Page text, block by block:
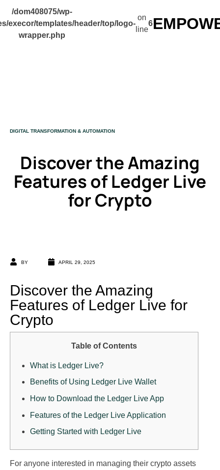
/dom408075/wp-
execor/templates/header/top/logo-
wrapper.php
on
line
6
Discover the Amazing
Features of Ledger Live
for Crypto
CATEGORY
DIGITAL TRANSFORMATION & AUTOMATION
BY APRIL 29, 2025
Discover the Amazing
Features of Ledger Live for
Crypto
Table of Contents
What is Ledger Live?
Benefits of Using Ledger Live Wallet
How to Download the Ledger Live App
Features of the Ledger Live Application
Getting Started with Ledger Live
For anyone interested in managing their crypto assets